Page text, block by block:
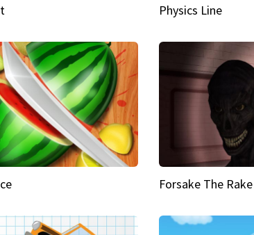
Physics Line
Forsake The Rake